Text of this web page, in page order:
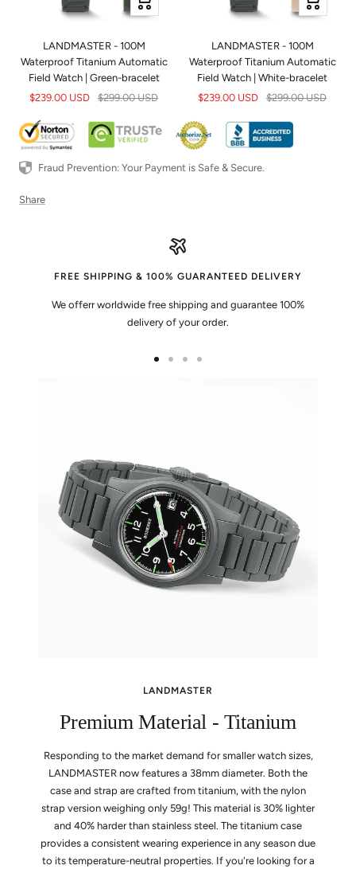
Add
cart
LANDMASTER - 100M
Waterproof Titanium Automatic
Field Watch | Green-bracelet
Sale
$239.00 USD
Regular
$299.00 USD
Add
cart
LANDMASTER - 100M
Waterproof Titanium Automatic
Field Watch | White-bracelet
Sale
$239.00 USD
Regular
$299.00 USD
Fraud Prevention: Your Payment is Safe & Secure.
Share
FREE SHIPPING & 100% GUARANTEED DELIVERY
We offerr worldwide free shipping and guarantee 100%
delivery of your order.
LANDMASTER
Premium Material - Titanium
Responding to the market demand for smaller watch sizes,
LANDMASTER now features a 38mm diameter. Both the
case and strap are crafted from titanium, with the nylon
strap version weighing only 59g! This material is 30% lighter
and 40% harder than stainless steel. The titanium case
provides a consistent wearing experience in any season due
to its temperature-neutral properties. If you're looking for a